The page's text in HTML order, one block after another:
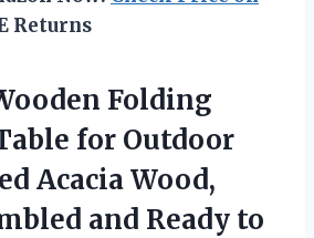
Returns
Folding
for Outdoor
Acacia Wood,
and Ready to